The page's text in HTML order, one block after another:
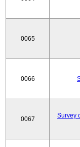
0065
0066
0067
Survey